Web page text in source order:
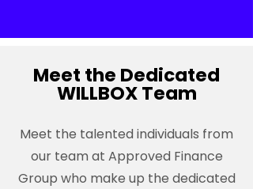
Meet the Dedicated
WILLBOX Team
Meet the talented individuals from
our team at Approved Finance
Group who make up the dedicated